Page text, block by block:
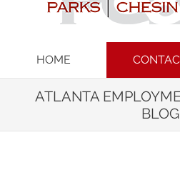
HOME
ATLANTA
BLOG